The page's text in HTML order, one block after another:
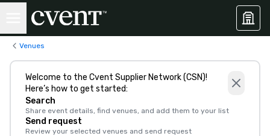
Venues
Welcome to the Cvent Supplier Network (CSN)!
Here’s how to get started:
Search
Share event details, find venues, and add them to your list
Send request
Review your selected venues and send request